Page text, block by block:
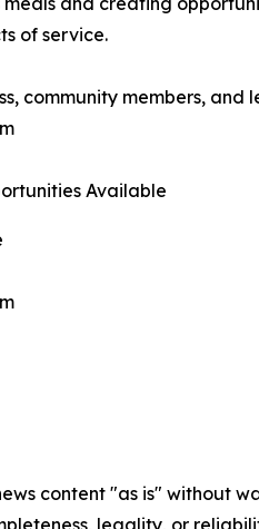
of service.
community members, and
Available
content "as is" without